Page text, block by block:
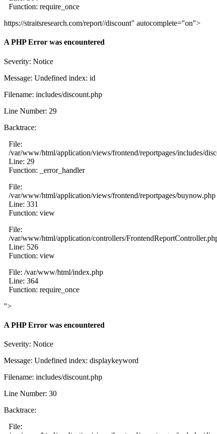
Function: require_once
https://straitsresearch.com/report//discount" autocomplete="on">
A PHP Error was encountered
Severity: Notice
Message: Undefined index: id
Filename: includes/discount.php
Line Number: 29
Backtrace:
File:
/var/www/html/application/views/frontend/reportpages/includes/
Line: 29
Function: _error_handler
File:
/var/www/html/application/views/frontend/reportpages/buynow.php
Line: 331
Function: view
File:
/var/www/html/application/controllers/
Line: 526
Function: view
File: /var/www/html/index.php
Line: 364
Function: require_once
">
A PHP Error was encountered
Severity: Notice
Message: Undefined index: displaykeyword
Filename: includes/discount.php
Line Number: 30
Backtrace:
File: